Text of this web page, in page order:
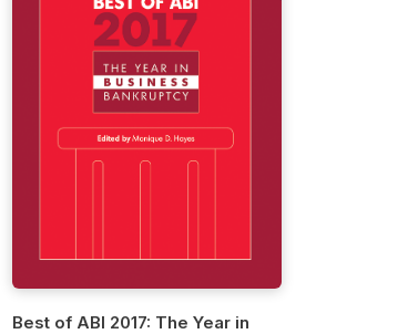
Best of ABI 2017: The Year in